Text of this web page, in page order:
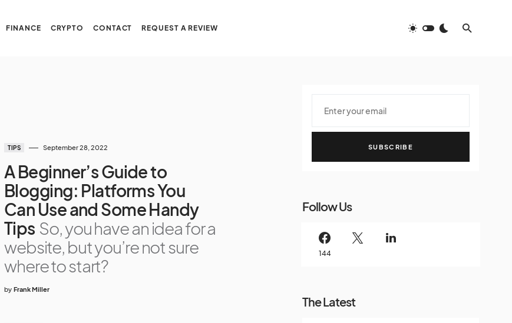
FINANCE CRYPTO CONTACT REQUEST A REVIEW
TIPS September 28, 2022
A Beginner’s Guide to
Blogging: Platforms You
Can Use and Some Handy
Tips So, you have an idea for a
website, but you’re not sure
where to start?
by Frank Miller
SUBSCRIBE
Follow Us
144
The Latest